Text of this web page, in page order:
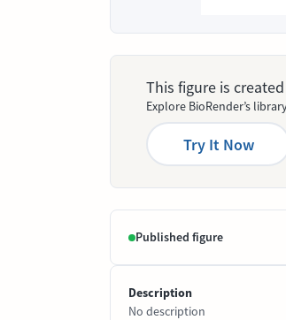
This figure is
Explore BioRender’s
Try It Now
Published figure
Description
No description